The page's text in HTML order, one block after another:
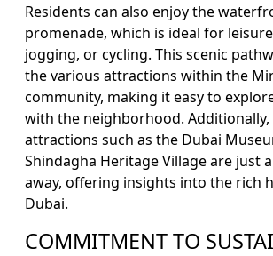
Residents can also enjoy the
promenade, which is ideal for
jogging, or cycling. This scenic
the various attractions within the
community, making it easy to
with the neighborhood.
attractions such as the Dubai
Shindagha Heritage Village are just
away, offering insights into the rich
Dubai.
COMMITMENT TO